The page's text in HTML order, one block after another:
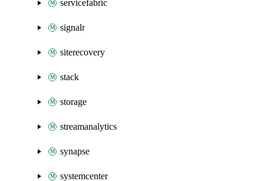
servicefabric
signalr
siterecovery
stack
storage
streamanalytics
synapse
systemcenter